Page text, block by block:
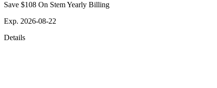
Save $108 On Stem Yearly Billing
Exp. 2026-08-22
Details